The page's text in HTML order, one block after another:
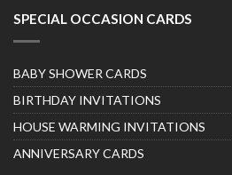
SPECIAL OCCASION CARDS
BABY SHOWER CARDS
BIRTHDAY INVITATIONS
HOUSE WARMING INVITATIONS
ANNIVERSARY CARDS